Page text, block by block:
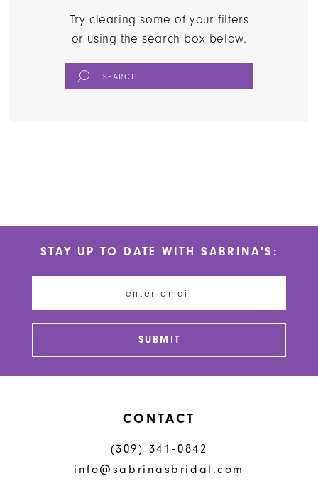
Try clearing some of your filters
or using the search box below.
STAY UP TO DATE WITH SABRINA'S:
SUBMIT
CONTACT
(309) 341‑0842
info@sabrinasbridal.com